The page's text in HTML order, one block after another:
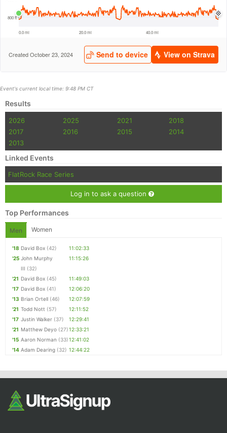
Event's current local time: 9:48 PM CT
Results
2026 2025 2021
2018
2017
2016 2015
2014
2013
Linked Events
FlatRock Race Series
Log in to ask a question
Top Performances
Men Women
'18 David Box (42)
11:02:33
'25 John Murphy
III (32)
11:15:26
'21 David Box (45)
11:49:03
'17 David Box (41)
12:06:20
'13 Brian Ortell (46)
12:07:59
'21 Todd Nott (57)
12:11:52
'17 Justin Walker (37)
12:29:41
'21 Matthew Deyo (27)12:33:21
'15 Aaron Norman (33)12:41:02
'14 Adam Dearing (32) 12:44:22